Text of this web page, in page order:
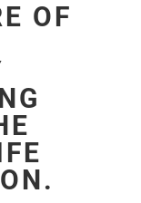
OF